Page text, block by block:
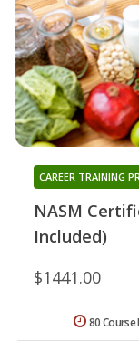
NASM
Included)
CAREER TRAINING
$1441.00
80 Course